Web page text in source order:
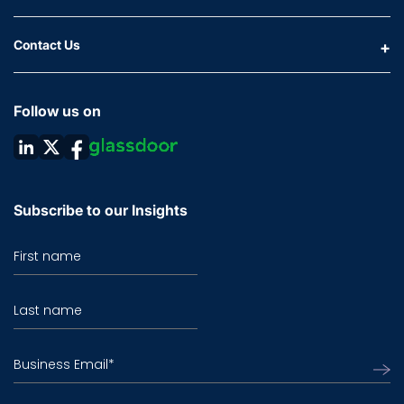
Contact Us
Follow us on
Subscribe to our Insights
First name
Last name
Business Email*